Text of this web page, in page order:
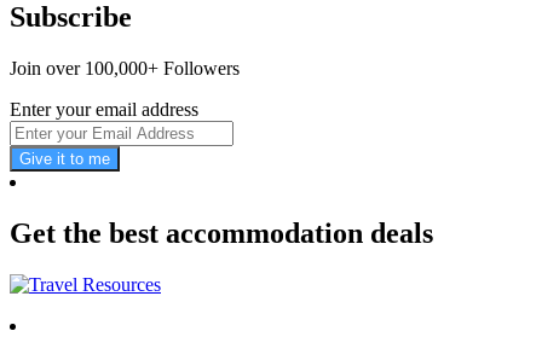
Subscribe
Join over 100,000+ Followers
Enter your email address
Give it to me
Get the best accommodation deals